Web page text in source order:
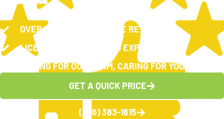
OVER 100, 5-STAR GOOGLE REVIEWS
LICENSED, INSURED AND EXPERIENCED
CARING FOR OUR TEAM, CARING FOR YOU
GET A QUICK PRICE
(336) 383-1615